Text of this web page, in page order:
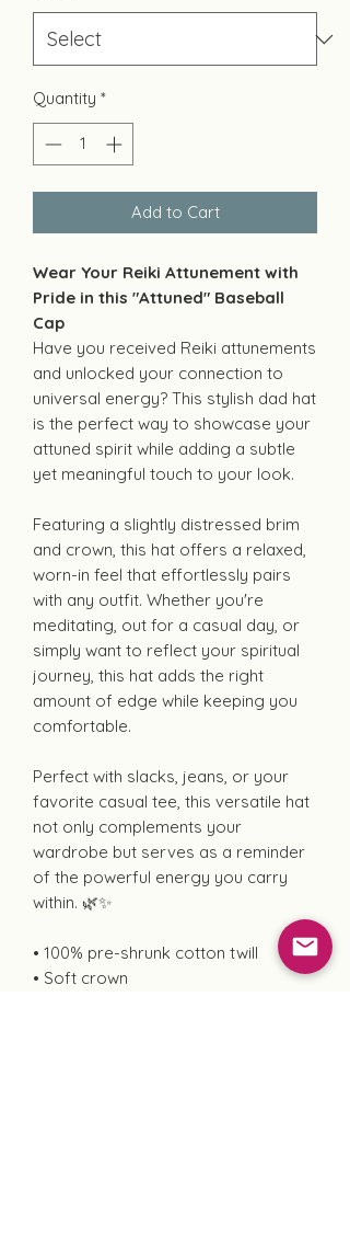
Quantity *
Add to Cart
Wear Your Reiki Attunement with
Pride in this "Attuned" Baseball
Cap
Have you received Reiki attunements
and unlocked your connection to
universal energy? This stylish dad hat
is the perfect way to showcase your
attuned spirit while adding a subtle
yet meaningful touch to your look.
Featuring a slightly distressed brim
and crown, this hat offers a relaxed,
worn-in feel that effortlessly pairs
with any outfit. Whether you're
meditating, out for a casual day, or
simply want to reflect your spiritual
journey, this hat adds the right
amount of edge while keeping you
comfortable.
Perfect with slacks, jeans, or your
favorite casual tee, this versatile hat
not only complements your
wardrobe but serves as a reminder
of the powerful energy you carry
within. 🌿✨
• 100% pre-shrunk cotton twill
• Soft crown